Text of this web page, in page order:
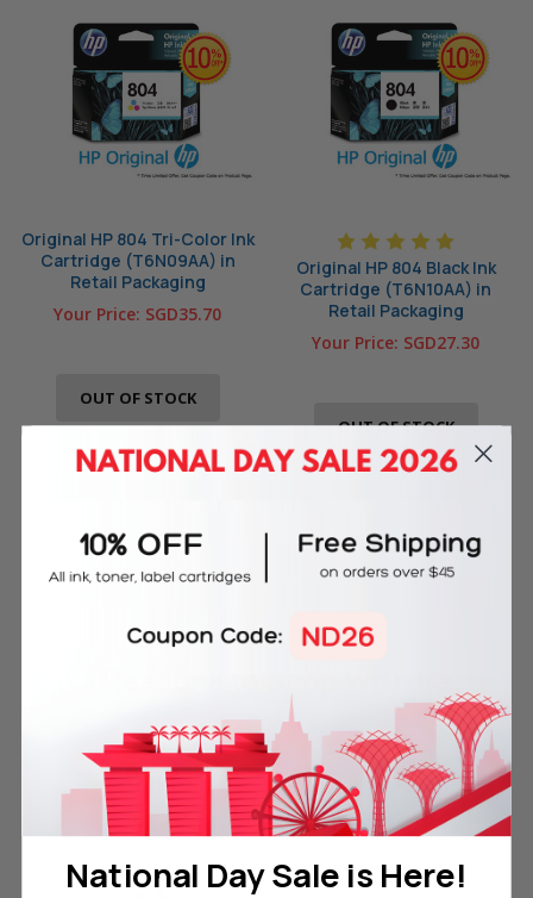
Original HP 804 Tri-Color Ink
Cartridge (T6N09AA) in
Retail Packaging
Your Price: SGD35.70
OUT OF STOCK
Original HP 804 Black Ink
Cartridge (T6N10AA) in
Retail Packaging
Your Price: SGD27.30
OUT OF STOCK
Free Delivery on Orders
Over SGD45
60-Day Money Back
Guarantee
National Day Sale is Here!